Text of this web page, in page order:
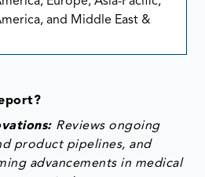
and Middle East &
Reviews ongoing
product pipelines, and
advancements in medical